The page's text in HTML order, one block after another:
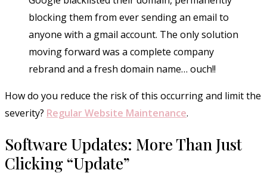
blocking them from ever sending an email to
anyone with a gmail account. The only solution
moving forward was a complete company
rebrand and a fresh domain name… ouch!!
How do you reduce the risk of this occurring and limit the
severity? Regular Website Maintenance.
Software Updates: More Than Just
Clicking “Update”